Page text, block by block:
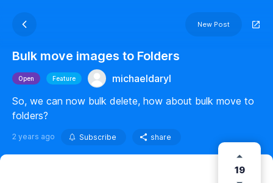
New Post
Bulk move images to Folders
Open Feature
michaeldaryl
So, we can now bulk delete, how about bulk move to
folders?
2 years ago Subscribe share
19